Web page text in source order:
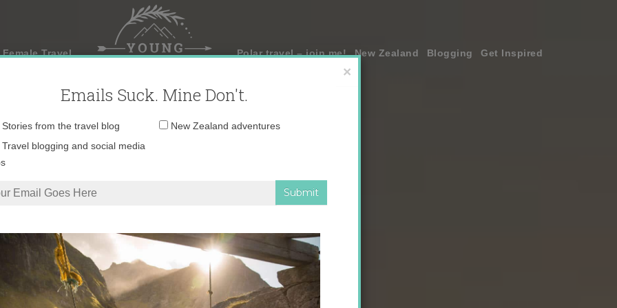
Travel Polar travel – join me! New Zealand Blogging Get Inspired
×
Emails Suck. Mine Don't.
Email
Stories from the travel blog
New Zealand adventures
Travel blogging and social media